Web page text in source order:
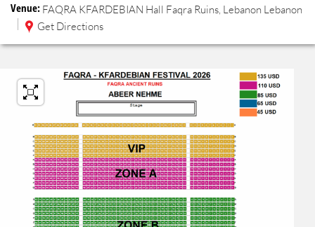
Venue: FAQRA KFARDEBIAN Hall Faqra Ruins, Lebanon Lebanon
Get Directions